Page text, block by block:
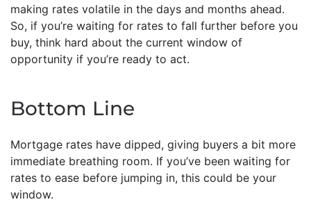
making rates volatile in the days and months ahead.
So, if you’re waiting for rates to fall further before you
buy, think hard about the current window of
opportunity if you’re ready to act.
Bottom Line
Mortgage rates have dipped, giving buyers a bit more
immediate breathing room. If you’ve been waiting for
rates to ease before jumping in, this could be your
window.